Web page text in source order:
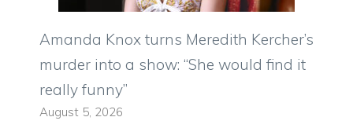
Amanda Knox turns Meredith Kercher’s
murder into a show: “She would find it
really funny”
August 5, 2026